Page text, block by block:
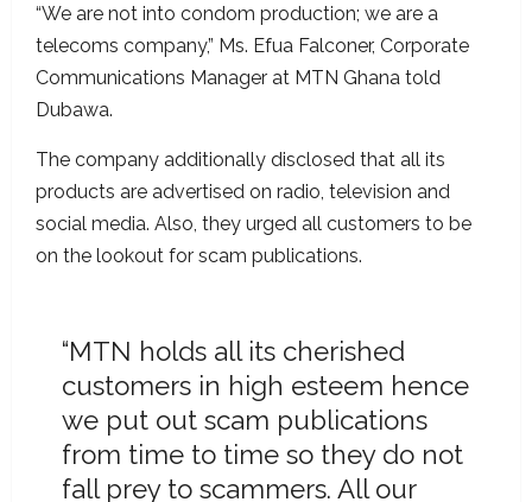
“We are not into condom production; we are a
telecoms company,” Ms. Efua Falconer, Corporate
Communications Manager at MTN Ghana told
Dubawa.
The company additionally disclosed that all its
products are advertised on radio, television and
social media. Also, they urged all customers to be
on the lookout for scam publications.
“MTN holds all its cherished
customers in high esteem hence
we put out scam publications
from time to time so they do not
fall prey to scammers. All our